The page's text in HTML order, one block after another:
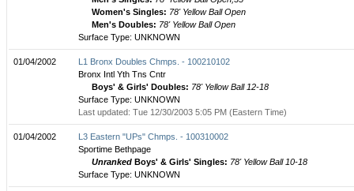
Women's Singles: 78' Yellow Ball Open
Men's Doubles: 78' Yellow Ball Open
Surface Type: UNKNOWN
01/04/2002
L1 Bronx Doubles Chmps. - 100210102
Bronx Intl Yth Tns Cntr
Boys' & Girls' Doubles: 78' Yellow Ball 12-18
Surface Type: UNKNOWN
Last updated: Tue 12/30/2003 5:05 PM (Eastern Time)
01/04/2002
L3 Eastern "UPs" Chmps. - 100310002
Sportime Bethpage
UnrankedBoys' & Girls' Singles: 78' Yellow Ball 10-18
Surface Type: UNKNOWN